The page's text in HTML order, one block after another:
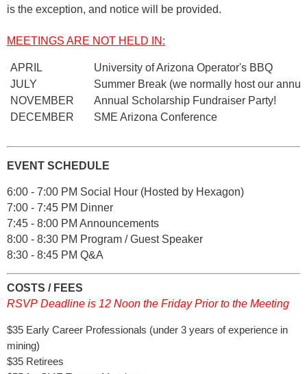
is the exception, and notice will be provided.
MEETINGS ARE NOT HELD IN:
APRIL
University of Arizona Operator's BBQ
JULY
Summer Break (we normally host our
NOVEMBER
Annual Scholarship Fundraiser Party!
DECEMBER
SME Arizona Conference
EVENT SCHEDULE
6:00 - 7:00 PM Social Hour (Hosted by Hexagon)
7:00 - 7:45 PM Dinner
7:45 - 8:00 PM Announcements
8:00 - 8:30 PM Program / Guest Speaker
8:30 - 8:45 PM Q&A
COSTS / FEES
RSVP Deadline is 12 Noon the Friday Prior to the Meeting
$35 Early Career Professionals (under 3 years of experience in
mining)
$35 Retirees